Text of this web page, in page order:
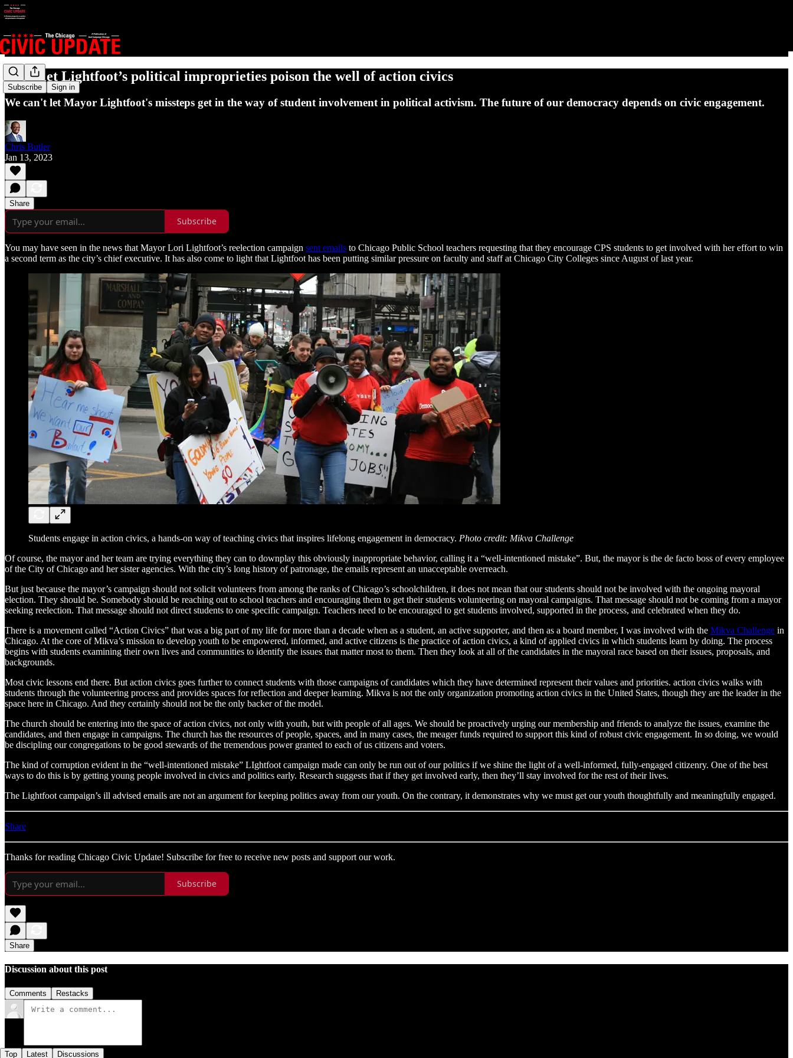
Subscribe Sign in
Don’t let Lightfoot’s political improprieties poison the well of action civics
We can't let Mayor Lightfoot's missteps get in the way of student involvement in political activism. The future of our democracy depends on civic engagement.
Chris Butler
Jan 13, 2023
Share
Subscribe
You may have seen in the news that Mayor Lori Lightfoot’s reelection campaign sent emails to Chicago Public School teachers requesting that they encourage CPS students to get involved with her effort to win
a second term as the city’s chief executive. It has also come to light that Lightfoot has been putting similar pressure on faculty and staff at Chicago City Colleges since August of last year.
Students engage in action civics, a hands-on way of teaching civics that inspires lifelong engagement in democracy. Photo credit: Mikva Challenge
Of course, the mayor and her team are trying everything they can to downplay this obviously inappropriate behavior, calling it a “well-intentioned mistake”. But, the mayor is the de facto boss of every employee
of the City of Chicago and her sister agencies. With the city’s long history of patronage, the emails represent an unacceptable overreach.
But just because the mayor’s campaign should not solicit volunteers from among the ranks of Chicago’s schoolchildren, it does not mean that our students should not be involved with the ongoing mayoral
election. They should be. Somebody should be reaching out to school teachers and encouraging them to get their students volunteering on mayoral campaigns. That message should not be coming from a mayor
seeking reelection. That message should not direct students to one specific campaign. Teachers need to be encouraged to get students involved, supported in the process, and celebrated when they do.
There is a movement called “Action Civics” that was a big part of my life for more than a decade when as a student, an active supporter, and then as a board member, I was involved with the Mikva Challenge in
Chicago. At the core of Mikva’s mission to develop youth to be empowered, informed, and active citizens is the practice of action civics, a kind of applied civics in which students learn by doing. The process
begins with students examining their own lives and communities to identify the issues that matter most to them. Then they look at all of the candidates in the mayoral race based on their issues, proposals, and
backgrounds.
Most civic lessons end there. But action civics goes further to connect students with those campaigns of candidates which they have determined represent their values and priorities. action civics walks with
students through the volunteering process and provides spaces for reflection and deeper learning. Mikva is not the only organization promoting action civics in the United States, though they are the leader in the
space here in Chicago. And they certainly should not be the only backer of the model.
The church should be entering into the space of action civics, not only with youth, but with people of all ages. We should be proactively urging our membership and friends to analyze the issues, examine the
candidates, and then engage in campaigns. The church has the resources of people, spaces, and in many cases, the meager funds required to support this kind of robust civic engagement. In so doing, we would
be discipling our congregations to be good stewards of the tremendous power granted to each of us citizens and voters.
The kind of corruption evident in the “well-intentioned mistake” LIghtfoot campaign made can only be run out of our politics if we shine the light of a well-informed, fully-engaged citizenry. One of the best
ways to do this is by getting young people involved in civics and politics early. Research suggests that if they get involved early, then they’ll stay involved for the rest of their lives.
The Lightfoot campaign’s ill advised emails are not an argument for keeping politics away from our youth. On the contrary, it demonstrates why we must get our youth thoughtfully and meaningfully engaged.
Share
Thanks for reading Chicago Civic Update! Subscribe for free to receive new posts and support our work.
Subscribe
Share
Discussion about this post
Comments Restacks
Top Latest Discussions